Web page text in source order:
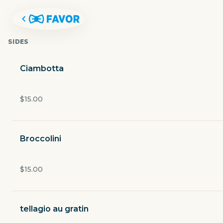
GEMELLE ITALIAN
SIDES
Ciambotta
$15.00
Broccolini
$15.00
tellagio au gratin